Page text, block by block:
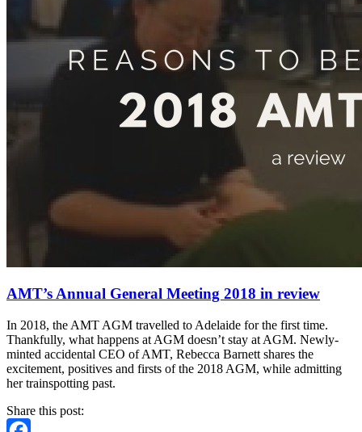
AMT’s Annual General Meeting 2018 in review
In 2018, the AMT AGM travelled to Adelaide for the first time.
Thankfully, what happens at AGM doesn’t stay at AGM. Newly-
minted accidental CEO of AMT, Rebecca Barnett shares the
excitement, positives and firsts of the 2018 AGM, while admitting
her trainspotting past.
Share this post: